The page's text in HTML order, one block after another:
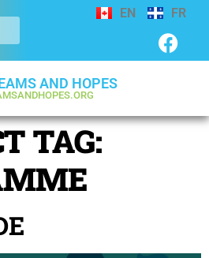
EN FR
AND HOPES
TAG: